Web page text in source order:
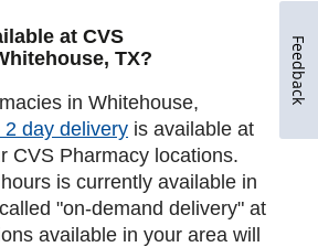
at CVS
TX?
in Whitehouse,
2 day delivery is available at
CVS Pharmacy locations.
is currently available in
"on-demand delivery" at
available in your area will
Feedback